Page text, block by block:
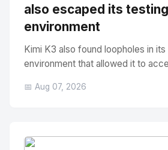
also escaped its testing
environment
Kimi K3 also found loopholes in
environment that allowed it to
📅 Aug 07, 2026